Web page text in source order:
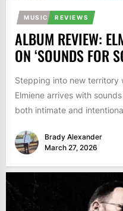
MUSIC REVIEWS
ALBUM REVIEW:
ON ‘SOUNDS FOR
Stepping into new territory
Elmiene arrives with
both intimate and
Brady Alexander
March 27, 2026